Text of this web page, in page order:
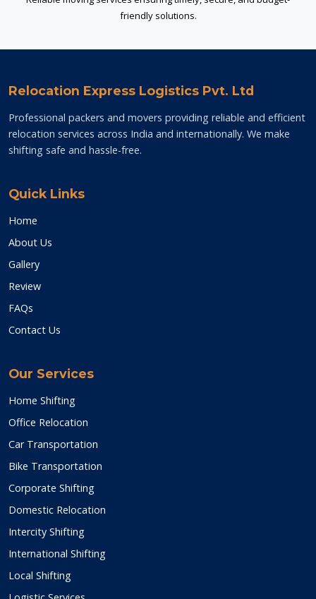
friendly solutions.
Relocation Express Logistics Pvt. Ltd
Professional packers and movers providing reliable and efficient
relocation services across India and internationally. We make
shifting safe and hassle-free.
Quick Links
Home
About Us
Gallery
Review
FAQs
Contact Us
Our Services
Home Shifting
Office Relocation
Car Transportation
Bike Transportation
Corporate Shifting
Domestic Relocation
Intercity Shifting
International Shifting
Local Shifting